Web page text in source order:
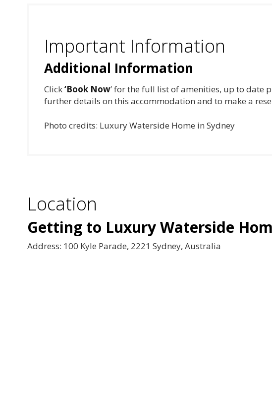
Important Information
Additional Information
Click‘Book Now’ for the full list of amenities, up to date
further details on this accommodation and to make a
Photo credits: Luxury Waterside Home in Sydney
Location
Getting to Luxury Waterside
Address: 100 Kyle Parade, 2221 Sydney, Australia